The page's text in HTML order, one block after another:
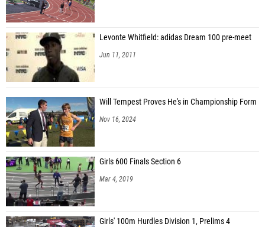
Levonte Whitfield: adidas Dream 100 pre-meet
Jun 11, 2011
Will Tempest Proves He's in Championship Form
Nov 16, 2024
Girls 600 Finals Section 6
Mar 4, 2019
Girls' 100m Hurdles Division 1, Prelims 4